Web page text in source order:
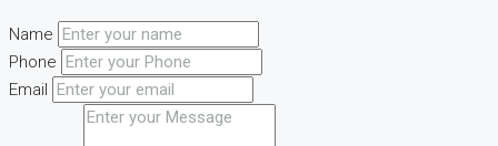
Name
Phone
Email